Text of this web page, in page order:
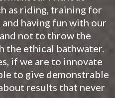
as riding, training for
having fun with our
not to throw the
the ethical bathwater.
if we are to innovate
to give demonstrable
results that never